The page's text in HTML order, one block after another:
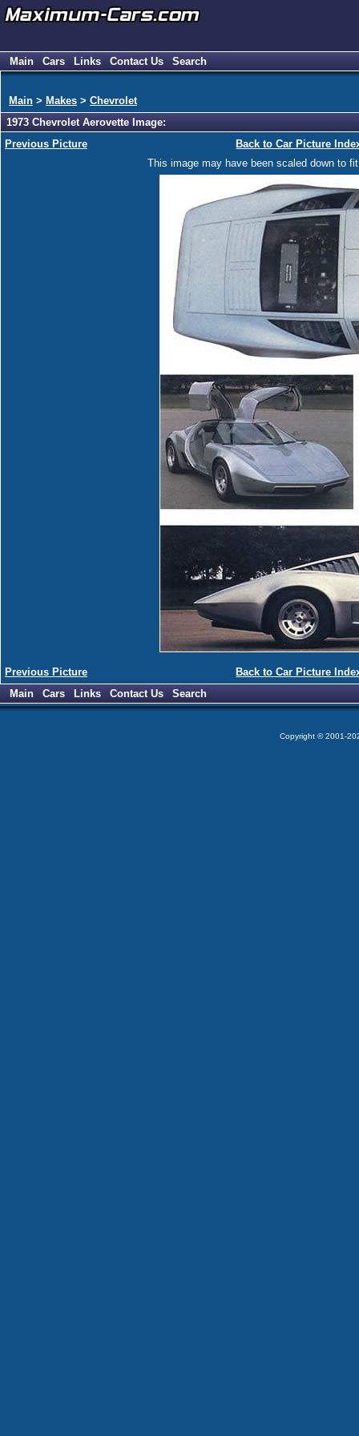
Main Cars Links Contact Us Search
Main > Makes > Chevrolet
1973 Chevrolet Aerovette Image:
Previous Picture
Back to Car Picture
This image may have been scaled down to
Previous Picture
Back to Car Picture
Main
Cars Links Contact Us Search
Copyright © 2001-